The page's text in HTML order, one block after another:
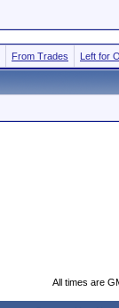
From Trades Left for
All times are